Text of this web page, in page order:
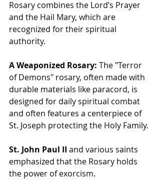
Rosary combines the Lord’s Prayer
and the Hail Mary, which are
recognized for their spiritual
authority.
A Weaponized Rosary: The "Terror
of Demons" rosary, often made with
durable materials like paracord, is
designed for daily spiritual combat
and often features a centerpiece of
St. Joseph protecting the Holy Family.
St. John Paul II and various saints
emphasized that the Rosary holds
the power of exorcism.